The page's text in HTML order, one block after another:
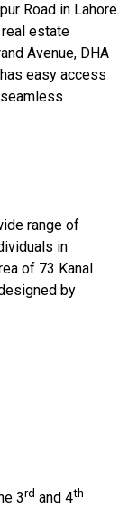
Road in Lahore.
estate
Avenue, DHA
easy access
range of
in
of 73 Kanal
by
3rd and 4th